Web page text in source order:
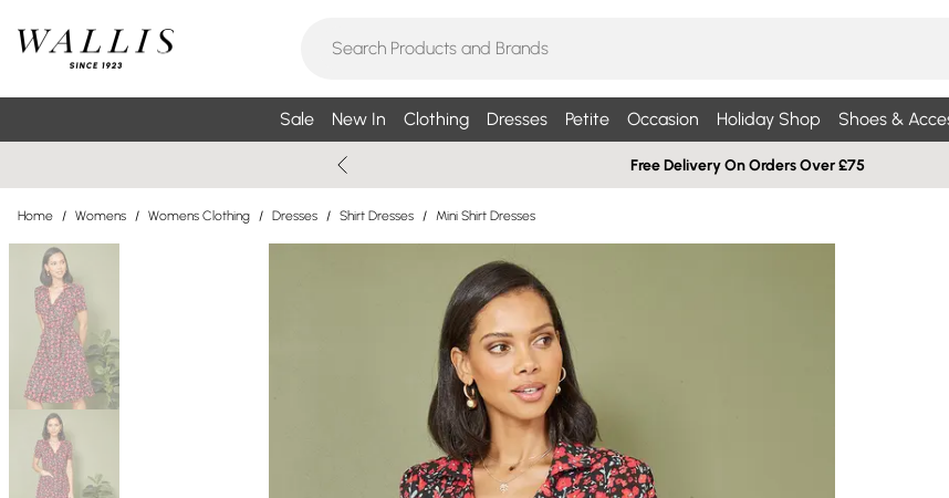
Sale New In Clothing Dresses Petite Occasion Holiday Shop Shoes &
Free Delivery On Orders Over £75
Home / Womens / Womens Clothing / Dresses / Shirt Dresses / Mini Shirt Dresses